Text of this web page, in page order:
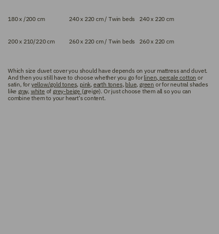
180 x /200 cm 240 x 220 cm / Twin beds 240 x 220 cm
200 x 210/220 cm 260 x 220 cm / Twin beds 260 x 220 cm
Which size duvet cover you should have depends on your mattress and duvet.
And then you still have to choose whether you go forlinen, percale cotton or
satin, foryellow/gold tones, pink, earth tones, blue, green or for neutral shades
like gray, white of grey-beige (greige). Or just choose them all so you can
combine them to your heart's content.